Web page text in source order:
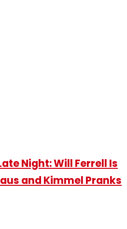
Night: Will Ferrell Is
and Kimmel Pranks